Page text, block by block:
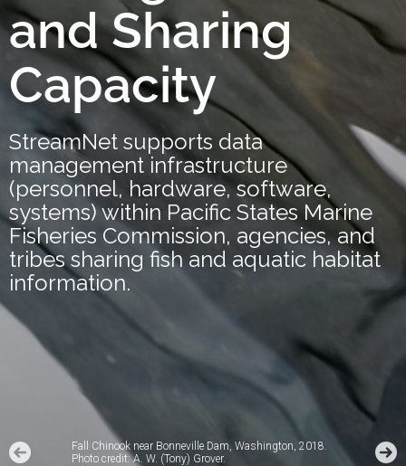
and Sharing
Capacity
StreamNet supports data
management infrastructure
(personnel, hardware, software,
systems) within Pacific States Marine
Fisheries Commission, agencies, and
tribes sharing fish and aquatic habitat
information.
Fall Chinook near Bonneville Dam, Washington, 2018.
Photo credit: A. W. (Tony) Grover.